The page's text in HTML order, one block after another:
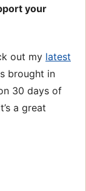
your
out my latest
brought in
30 days of
a great